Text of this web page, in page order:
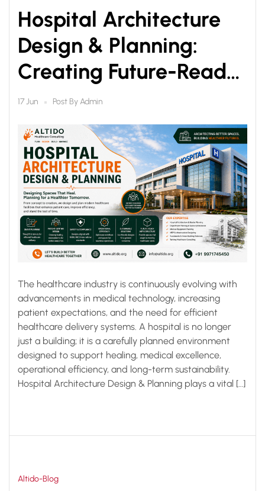
Hospital Architecture
Design & Planning:
Creating Future-Ready
Healthcare Facilities
17 Jun Post ByAdmin
The healthcare industry is continuously evolving with
advancements in medical technology, increasing
patient expectations, and the need for efficient
healthcare delivery systems. A hospital is no longer
just a building; it is a carefully planned environment
designed to support healing, medical excellence,
operational efficiency, and long-term sustainability.
Hospital Architecture Design & Planning plays a vital […]
Altido-Blog